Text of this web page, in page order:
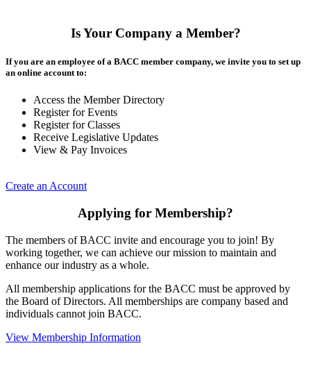
Is Your Company a Member?
If you are an employee of a BACC member company, we invite you to set up
an online account to:
Access the Member Directory
Register for Events
Register for Classes
Receive Legislative Updates
View & Pay Invoices
Create an Account
Applying for Membership?
The members of BACC invite and encourage you to join! By
working together, we can achieve our mission to maintain and
enhance our industry as a whole.
All membership applications for the BACC must be approved by
the Board of Directors. All memberships are company based and
individuals cannot join BACC.
View Membership Information